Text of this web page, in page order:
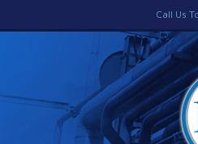
Call Us